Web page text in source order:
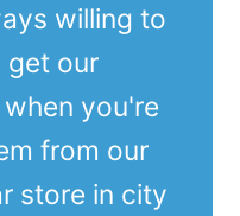
willing to
get our
you're
from our
store in city